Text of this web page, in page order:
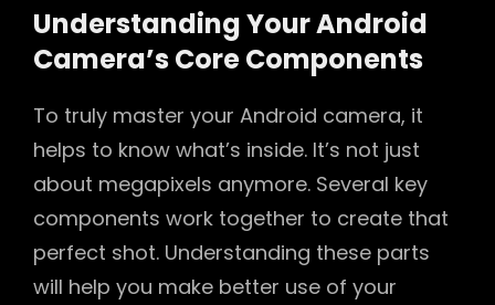
Understanding Your Android
Camera’s Core Components
To truly master your Android camera, it
helps to know what’s inside. It’s not just
about megapixels anymore. Several key
components work together to create that
perfect shot. Understanding these parts
will help you make better use of your